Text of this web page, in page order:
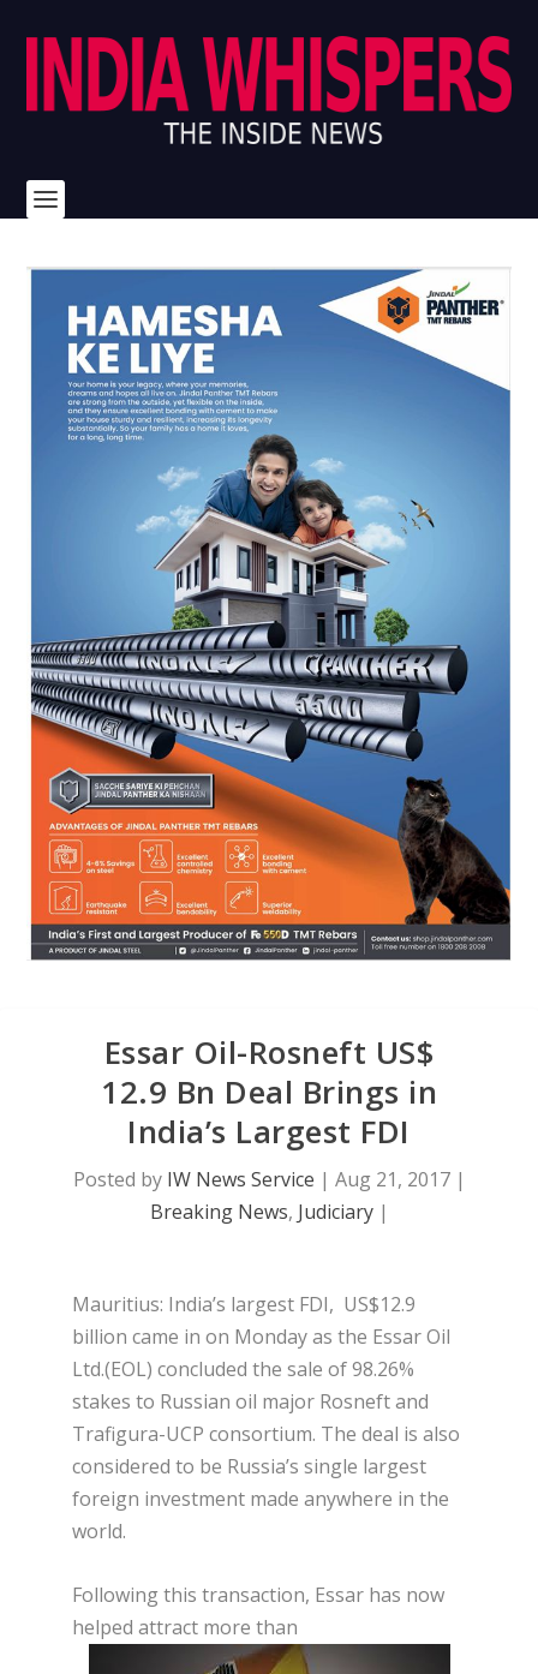
Essar Oil-Rosneft US$
12.9 Bn Deal Brings in
India’s Largest FDI
Posted by IW News Service | Aug 21, 2017|
Breaking News, Judiciary|
Mauritius: India’s largest FDI, US$12.9
billion came in on Monday as the Essar Oil
Ltd.(EOL) concluded the sale of 98.26%
stakes to Russian oil major Rosneft and
Trafigura-UCP consortium. The deal is also
considered to be Russia’s single largest
foreign investment made anywhere in the
world.
Following this transaction, Essar has now
helped attract more than